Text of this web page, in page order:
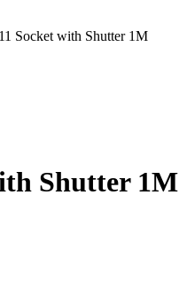
Socket with Shutter 1M
Shutter 1M